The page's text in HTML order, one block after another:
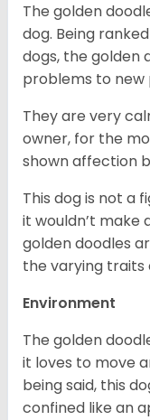
The golden
dog. Being
dogs, the golden
problems to new
They are very
owner, for the
shown affection
This dog is not a
it wouldn’t make
golden doodles
the varying traits
Environment
The golden
it loves to move
being said, this
confined like an